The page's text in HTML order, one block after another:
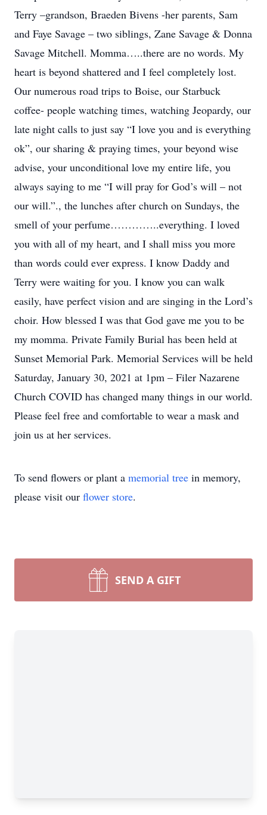
Terry –grandson, Braeden Bivens -her parents, Sam
and Faye Savage – two siblings, Zane Savage & Donna
Savage Mitchell. Momma…..there are no words. My
heart is beyond shattered and I feel completely lost.
Our numerous road trips to Boise, our Starbuck
coffee- people watching times, watching Jeopardy, our
late night calls to just say “I love you and is everything
ok”, our sharing & praying times, your beyond wise
advise, your unconditional love my entire life, you
always saying to me “I will pray for God’s will – not
our will.”., the lunches after church on Sundays, the
smell of your perfume…………..everything. I loved
you with all of my heart, and I shall miss you more
than words could ever express. I know Daddy and
Terry were waiting for you. I know you can walk
easily, have perfect vision and are singing in the Lord’s
choir. How blessed I was that God gave me you to be
my momma. Private Family Burial has been held at
Sunset Memorial Park. Memorial Services will be held
Saturday, January 30, 2021 at 1pm – Filer Nazarene
Church COVID has changed many things in our world.
Please feel free and comfortable to wear a mask and
join us at her services.
To send flowers or plant a memorial tree in memory,
please visit our flower store.
SEND A GIFT